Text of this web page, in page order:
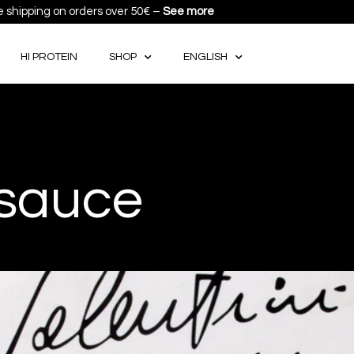
shipping on orders over 50€ – See more
HI PROTEIN SHOP ENGLISH